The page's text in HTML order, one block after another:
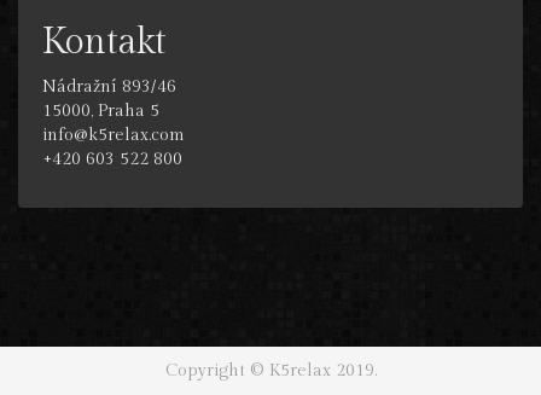
Kontakt
Nádražní 893/46
15000, Praha 5
info@k5relax.com
+420 603 522 800
Copyright © K5relax 2019.